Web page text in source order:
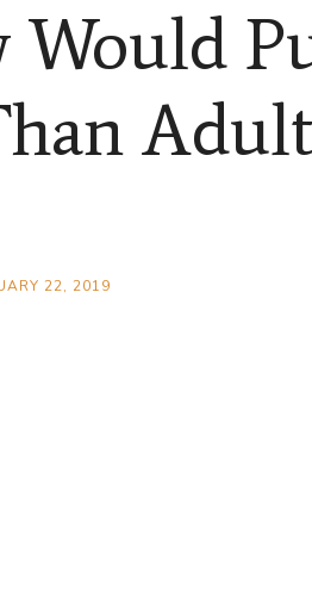
Would
22, 2019